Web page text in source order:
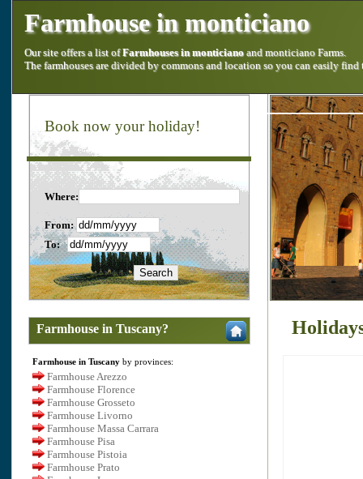
Farmhouse in monticiano
Our site offers a list ofFarmhouses in monticiano and monticiano Farms.
The farmhouses are divided by commons and location so you can easily
Book now your holiday!
Where:
From:
To:
Farmhouse in Tuscany?
Farmhouse in Tuscany by provinces:
Farmhouse Arezzo
Farmhouse Florence
Farmhouse Grosseto
Farmhouse Livorno
Farmhouse Massa Carrara
Farmhouse Pisa
Farmhouse Pistoia
Farmhouse Prato